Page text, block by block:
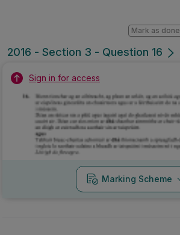
2016 - Section 3 - Question 16
Mark as done
Sign in for access
Marking Scheme